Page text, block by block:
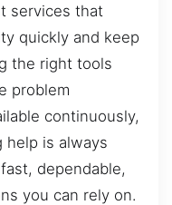
services that
quickly and keep
the right tools
problem
continuously,
help is always
dependable,
you can rely on.